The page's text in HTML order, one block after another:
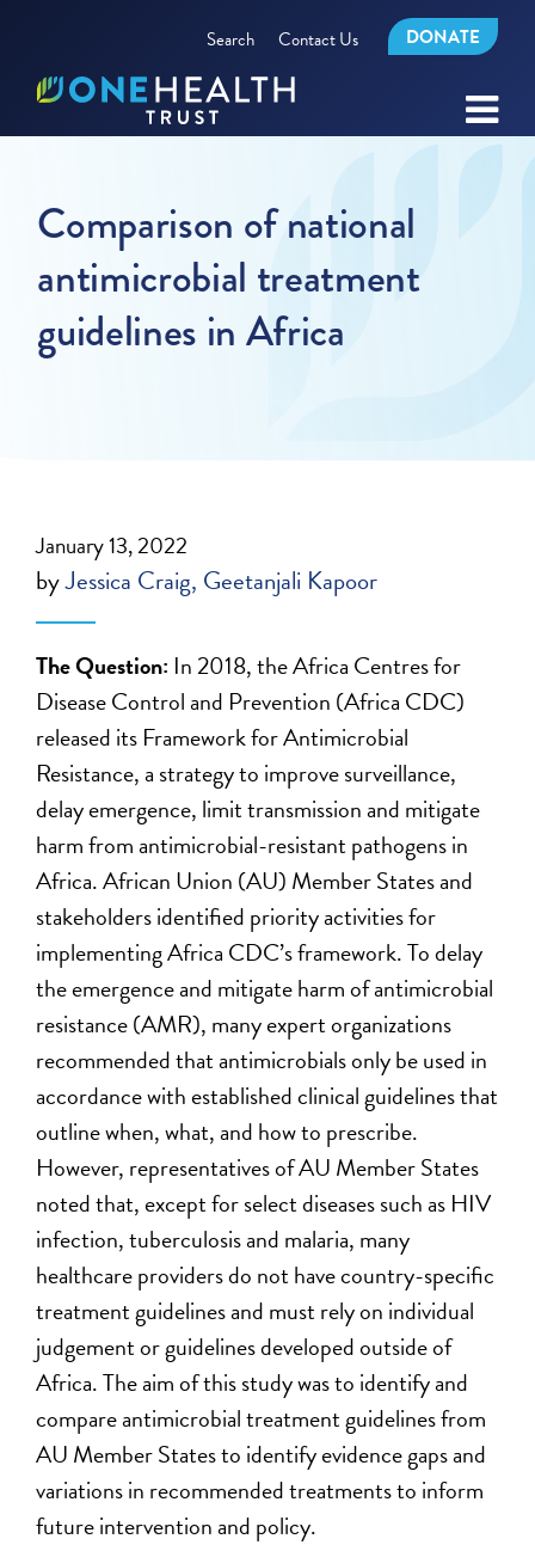
Search Contact Us DONATE
Comparison of national
antimicrobial treatment
guidelines in Africa
January 13, 2022
byJessica Craig Geetanjali Kapoor
The Question: In 2018, the Africa Centres for
Disease Control and Prevention (Africa CDC)
released its Framework for Antimicrobial
Resistance, a strategy to improve surveillance,
delay emergence, limit transmission and mitigate
harm from antimicrobial-resistant pathogens in
Africa. African Union (AU) Member States and
stakeholders identified priority activities for
implementing Africa CDC’s framework. To delay
the emergence and mitigate harm of antimicrobial
resistance (AMR), many expert organizations
recommended that antimicrobials only be used in
accordance with established clinical guidelines that
outline when, what, and how to prescribe.
However, representatives of AU Member States
noted that, except for select diseases such as HIV
infection, tuberculosis and malaria, many
healthcare providers do not have country-specific
treatment guidelines and must rely on individual
judgement or guidelines developed outside of
Africa. The aim of this study was to identify and
compare antimicrobial treatment guidelines from
AU Member States to identify evidence gaps and
variations in recommended treatments to inform
future intervention and policy.